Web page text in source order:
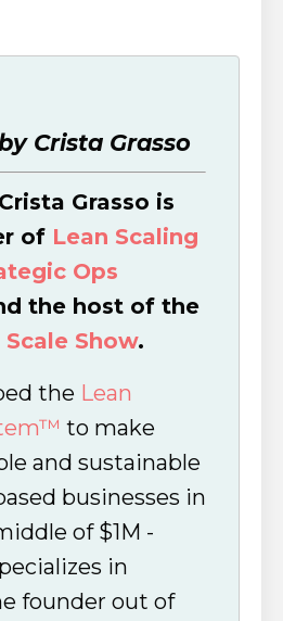
Crista Grasso
Crista Grasso is
of Lean Scaling
Ops
the host of the
Show.
the Lean
to make
and sustainable
businesses in
of $1M -
in
founder out of